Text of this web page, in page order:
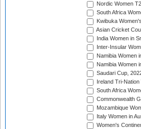
Nordic Women
South Africa
Kwibuka
Asian Cricket
India Women in
Inter-Insular
Namibia Women
Namibia Women
Saudari Cup,
Ireland Tri-
South Africa
Commonwealth
Mozambique
Italy Women in
Women's